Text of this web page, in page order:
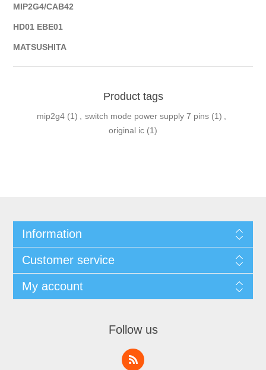
MIP2G4/CAB42
HD01 EBE01
MATSUSHITA
Product tags
mip2g4 (1) switch mode power supply 7 pins (1)
original ic (1)
Information
Customer service
My account
Follow us